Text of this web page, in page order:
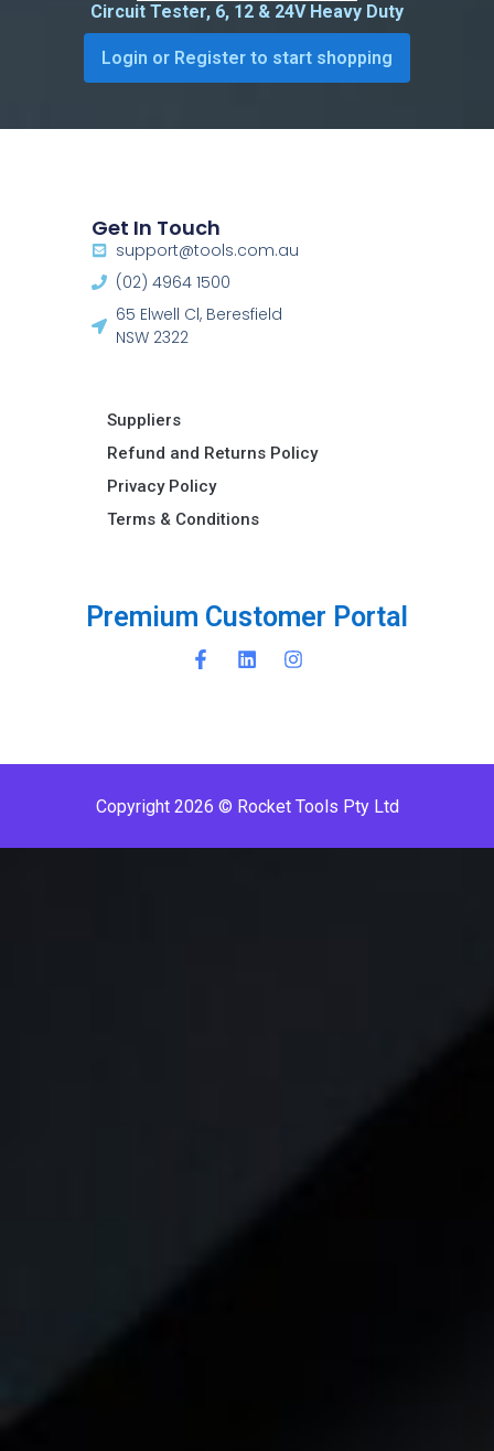
Circuit Tester, 6, 12 & 24V Heavy Duty
Login or Register to start shopping
Premium Customer Porta
Get In Touch
support@tools.com.au
(02) 4964 1500
65 Elwell Cl, Beresfield
NSW 2322​
Suppliers
Refund and Returns Policy​
Privacy Policy
Terms & Conditions ​
Copyright 2026 © Rocket Tools Pty Ltd